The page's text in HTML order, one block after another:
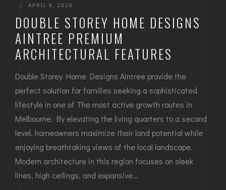
| APRIL 9, 2026
DOUBLE STOREY HOME DESIGNS
AINTREE PREMIUM
ARCHITECTURAL FEATURES
Double Storey Home Designs Aintree provide the
perfect solution for families seeking a sophisticated
lifestyle in one of The most active growth routes in
Melbourne. By elevating the living quarters to a second
level, homeowners maximize their land potential while
enjoying breathtaking views of the local landscape.
Modern architecture in this region focuses on sleek
lines, high ceilings, and expansive…